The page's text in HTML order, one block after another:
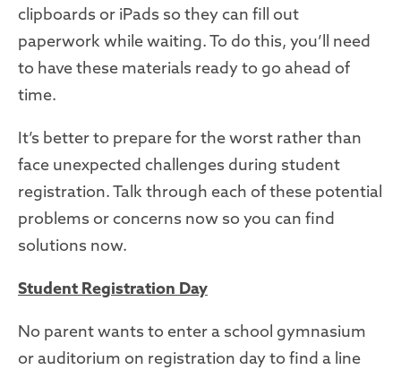
clipboards or iPads so they can fill out
paperwork while waiting. To do this, you’ll need
to have these materials ready to go ahead of
time.
It’s better to prepare for the worst rather than
face unexpected challenges during student
registration. Talk through each of these potential
problems or concerns now so you can find
solutions now.
Student Registration Day
No parent wants to enter a school gymnasium
or auditorium on registration day to find a line